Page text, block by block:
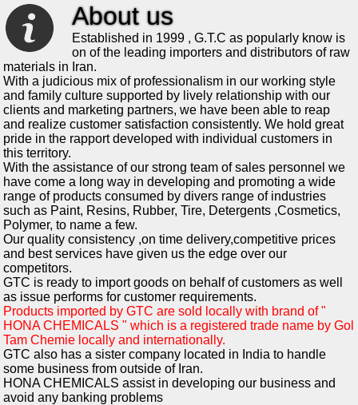
About us
Established in 1999 , G.T.C as popularly know is
on of the leading importers and distributors of raw
materials in Iran.
With a judicious mix of professionalism in our working style
and family culture supported by lively relationship with our
clients and marketing partners, we have been able to reap
and realize customer satisfaction consistently. We hold great
pride in the rapport developed with individual customers in
this territory.
With the assistance of our strong team of sales personnel we
have come a long way in developing and promoting a wide
range of products consumed by divers range of industries
such as Paint, Resins, Rubber, Tire, Detergents ,Cosmetics,
Polymer, to name a few.
Our quality consistency ,on time delivery,competitive prices
and best services have given us the edge over our
competitors.
GTC is ready to import goods on behalf of customers as well
as issue performs for customer requirements.
Products imported by GTC are sold locally with brand of "
HONA CHEMICALS " which is a registered trade name by Gol
Tam Chemie locally and internationally.
GTC also has a sister company located in India to handle
some business from outside of Iran.
HONA CHEMICALS assist in developing our business and
avoid any banking problems